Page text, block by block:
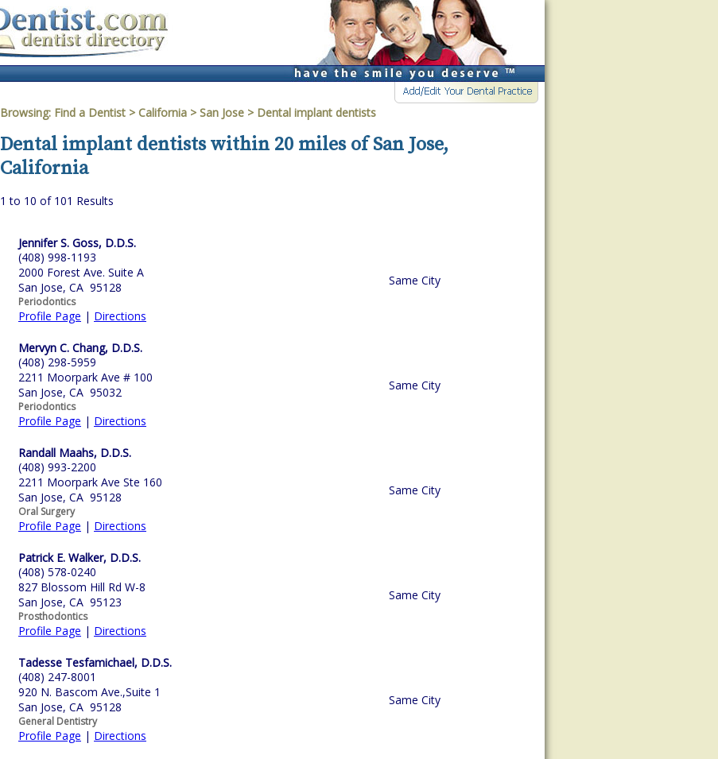
Browsing: Find a Dentist > California > San Jose > Dental implant dentists
Dental implant dentists within 20 miles of San Jose,
California
1 to 10 of 101 Results
Jennifer S. Goss, D.D.S.
(408) 998-1193
2000 Forest Ave. Suite A
San Jose, CA 95128
Periodontics
Profile Page | Directions
Same City
Mervyn C. Chang, D.D.S.
(408) 298-5959
2211 Moorpark Ave # 100
San Jose, CA 95032
Periodontics
Profile Page | Directions
Same City
Randall Maahs, D.D.S.
(408) 993-2200
2211 Moorpark Ave Ste 160
San Jose, CA 95128
Oral Surgery
Profile Page | Directions
Same City
Patrick E. Walker, D.D.S.
(408) 578-0240
827 Blossom Hill Rd W-8
San Jose, CA 95123
Prosthodontics
Profile Page | Directions
Same City
Tadesse Tesfamichael, D.D.S.
(408) 247-8001
920 N. Bascom Ave.,Suite 1
San Jose, CA 95128
General Dentistry
Profile Page | Directions
Same City